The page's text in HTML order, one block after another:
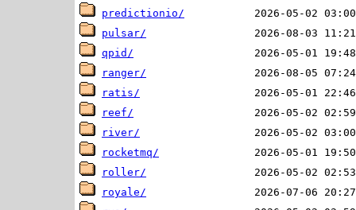
predictionio/
pulsar/
qpid/
ranger/
ratis/
reef/
river/
rocketmq/
roller/
royale/